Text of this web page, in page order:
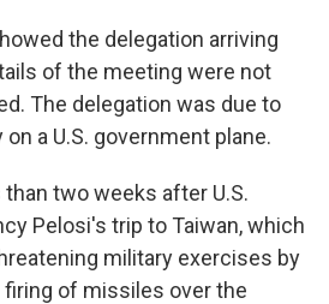
the delegation arriving
of the meeting were not
The delegation was due to
a U.S. government plane.
two weeks after U.S.
Pelosi's trip to Taiwan, which
military exercises by
firing of missiles over the